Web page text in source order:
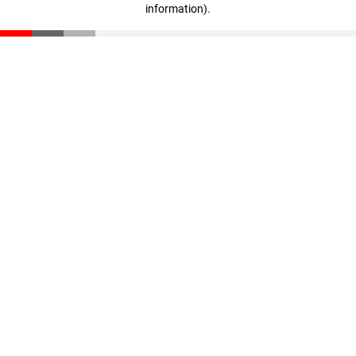
information).